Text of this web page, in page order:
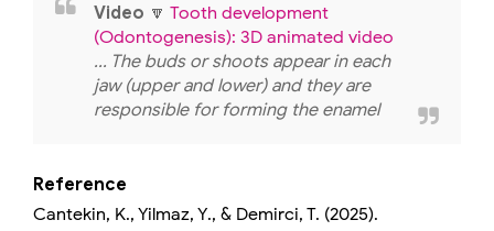
Video 🔽 Tooth development
(Odontogenesis): 3D animated video
... The buds or shoots appear in each
jaw (upper and lower) and they are
responsible for forming the enamel
Reference
Cantekin, K., Yilmaz, Y., & Demirci, T. (2025).